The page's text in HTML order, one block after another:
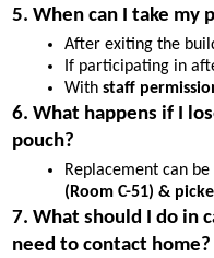
5. When can I take my
After exiting the
If participating in
With staff
6. What happens if I
pouch?
Replacement can
(Room C-51) &
7. What should I do in
need to contact home?